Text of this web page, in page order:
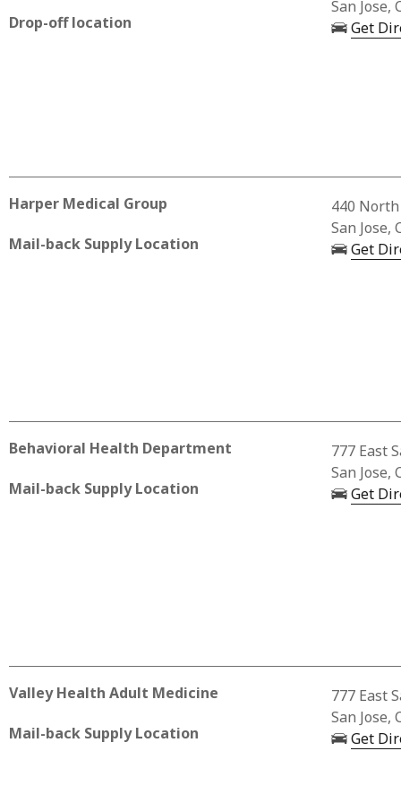
Drop-off location
San Jose,
Get
Harper Medical Group
Mail-back Supply Location
Business
440
San Jose,
Get
Behavioral Health Department
Mail-back Supply Location
Business
777 East
San Jose,
Get
Valley Health Adult Medicine
Mail-back Supply Location
Business
777 East
San Jose,
Get